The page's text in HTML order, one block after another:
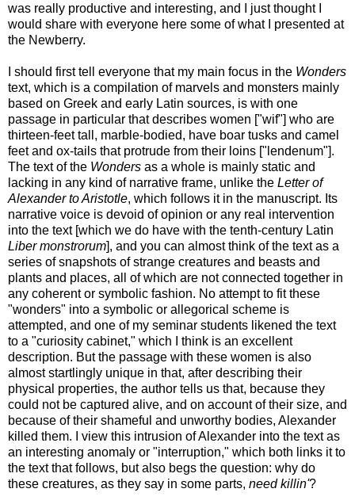
was really productive and interesting, and I just thought I
would share with everyone here some of what I presented at
the Newberry.
I should first tell everyone that my main focus in the Wonders
text, which is a compilation of marvels and monsters mainly
based on Greek and early Latin sources, is with one
passage in particular that describes women ["wif"] who are
thirteen-feet tall, marble-bodied, have boar tusks and camel
feet and ox-tails that protrude from their loins ["lendenum"].
The text of the Wonders as a whole is mainly static and
lacking in any kind of narrative frame, unlike the Letter of
Alexander to Aristotle, which follows it in the manuscript. Its
narrative voice is devoid of opinion or any real intervention
into the text [which we do have with the tenth-century Latin
Liber monstrorum], and you can almost think of the text as a
series of snapshots of strange creatures and beasts and
plants and places, all of which are not connected together in
any coherent or symbolic fashion. No attempt to fit these
"wonders" into a symbolic or allegorical scheme is
attempted, and one of my seminar students likened the text
to a "curiosity cabinet," which I think is an excellent
description. But the passage with these women is also
almost startlingly unique in that, after describing their
physical properties, the author tells us that, because they
could not be captured alive, and on account of their size, and
because of their shameful and unworthy bodies, Alexander
killed them. I view this intrusion of Alexander into the text as
an interesting anomaly or "interruption," which both links it to
the text that follows, but also begs the question: why do
these creatures, as they say in some parts, need killin'?